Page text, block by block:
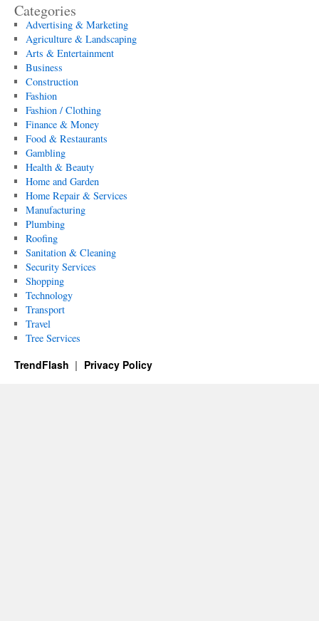
Categories
Advertising & Marketing
Agriculture & Landscaping
Arts & Entertainment
Business
Construction
Fashion
Fashion / Clothing
Finance & Money
Food & Restaurants
Gambling
Health & Beauty
Home and Garden
Home Repair & Services
Manufacturing
Plumbing
Roofing
Sanitation & Cleaning
Security Services
Shopping
Technology
Transport
Travel
Tree Services
TrendFlash Privacy Policy